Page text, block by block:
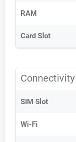
RAM
Card Slot
Connectivity
SIM Slot
Wi-Fi